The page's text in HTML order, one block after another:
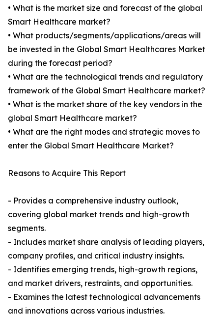
• What is the market size and forecast of the global
Smart Healthcare market?
• What products/segments/applications/areas will
be invested in the Global Smart Healthcares Market
during the forecast period?
• What are the technological trends and regulatory
framework of the Global Smart Healthcare market?
• What is the market share of the key vendors in the
global Smart Healthcare market?
• What are the right modes and strategic moves to
enter the Global Smart Healthcare Market?
Reasons to Acquire This Report
- Provides a comprehensive industry outlook,
covering global market trends and high-growth
segments.
- Includes market share analysis of leading players,
company profiles, and critical industry insights.
- Identifies emerging trends, high-growth regions,
and market drivers, restraints, and opportunities.
- Examines the latest technological advancements
and innovations across various industries.